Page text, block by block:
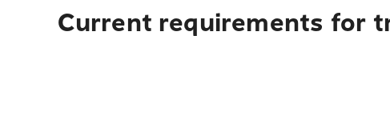
Current requirements for